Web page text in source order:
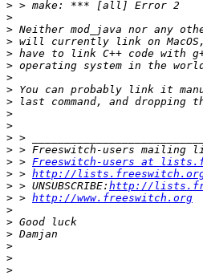
>
>
>
>
>
>
>
>
>
>
>
>
>
> > Freeswitch-users at
> > http://
> > UNSUBSCRIBE: http://
> > http://www.freeswitch.org
>
>
>
>
>
>